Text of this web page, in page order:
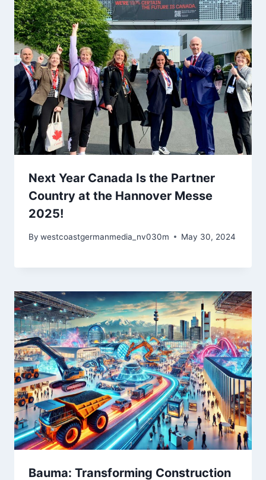
Next Year Canada Is the Partner
Country at the Hannover Messe
2025!
By westcoastgermanmedia_nv030m May 30, 2024
Bauma: Transforming Construction